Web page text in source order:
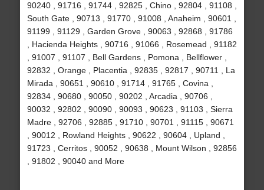
90240 , 91716 , 91744 , 92825 , Chino , 92804 , 91108 ,
South Gate , 90713 , 91770 , 91008 , Anaheim , 90601 ,
91199 , 91129 , Garden Grove , 90063 , 92868 , 91786
, Hacienda Heights , 90716 , 91066 , Rosemead , 91182
, 91007 , 91107 , Bell Gardens , Pomona , Bellflower ,
92832 , Orange , Placentia , 92835 , 92817 , 90711 , La
Mirada , 90651 , 90610 , 91714 , 91765 , Covina ,
92834 , 90680 , 90050 , 90202 , Arcadia , 90706 ,
90032 , 92802 , 90090 , 90093 , 90623 , 91103 , Sierra
Madre , 92706 , 92885 , 91710 , 90701 , 91115 , 90671
, 90012 , Rowland Heights , 90622 , 90604 , Upland ,
91723 , Cerritos , 90052 , 90638 , Mount Wilson , 92856
, 91802 , 90040 and More